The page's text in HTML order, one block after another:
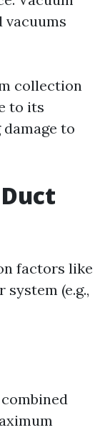
vacuums
collection
to its
to
factors like
(e.g.,